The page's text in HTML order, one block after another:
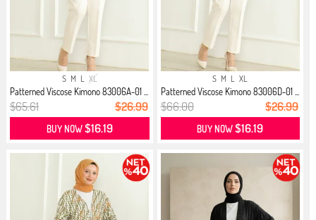
S M L XL
Patterned Viscose Kimono 83006A-01 ...
$65.61 $26.99
BUY NOW$16.19
S M L XL
Patterned Viscose Kimono 83006D-01 ...
$66.00 $26.99
BUY NOW$16.19